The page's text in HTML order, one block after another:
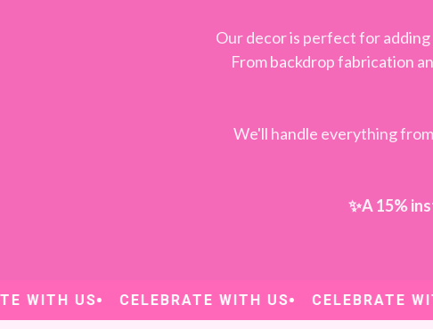
Our decor is perfect for
From backdrop fabrication
We'll handle everything
✨A 15%
US CELEBRATE WITH US CELEBRATE WITH